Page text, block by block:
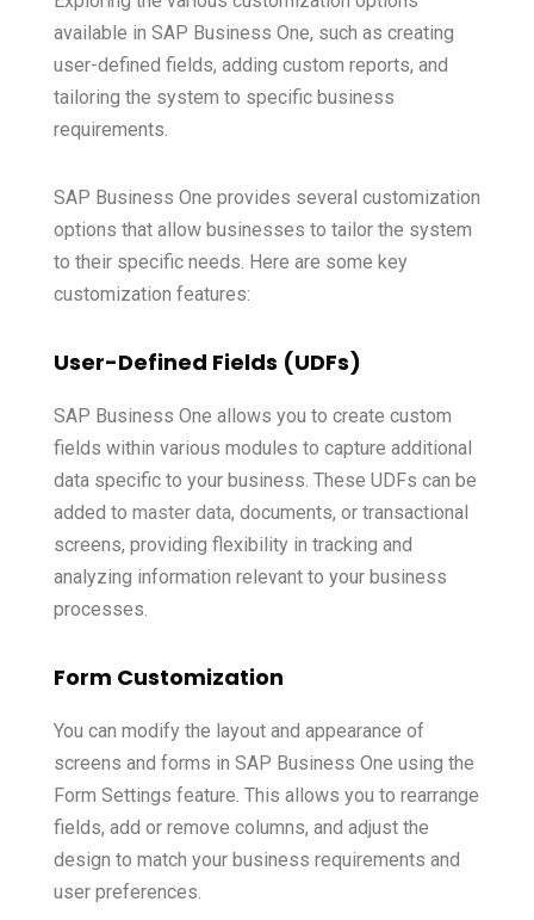
available in SAP Business One, such as creating
user-defined fields, adding custom reports, and
tailoring the system to specific business
requirements.
SAP Business One provides several customization
options that allow businesses to tailor the system
to their specific needs. Here are some key
customization features:
User-Defined Fields (UDFs)
SAP Business One allows you to create custom
fields within various modules to capture additional
data specific to your business. These UDFs can be
added to master data, documents, or transactional
screens, providing flexibility in tracking and
analyzing information relevant to your business
processes.
Form Customization
You can modify the layout and appearance of
screens and forms in SAP Business One using the
Form Settings feature. This allows you to rearrange
fields, add or remove columns, and adjust the
design to match your business requirements and
user preferences.